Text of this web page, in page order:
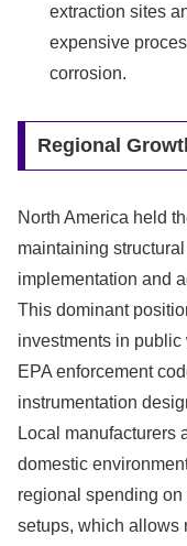
extraction sites
expensive
corrosion.
Regional
North America held
maintaining
implementation and
This dominant
investments in public
EPA enforcement
instrumentation
Local manufacturers
domestic
regional spending
setups, which allows